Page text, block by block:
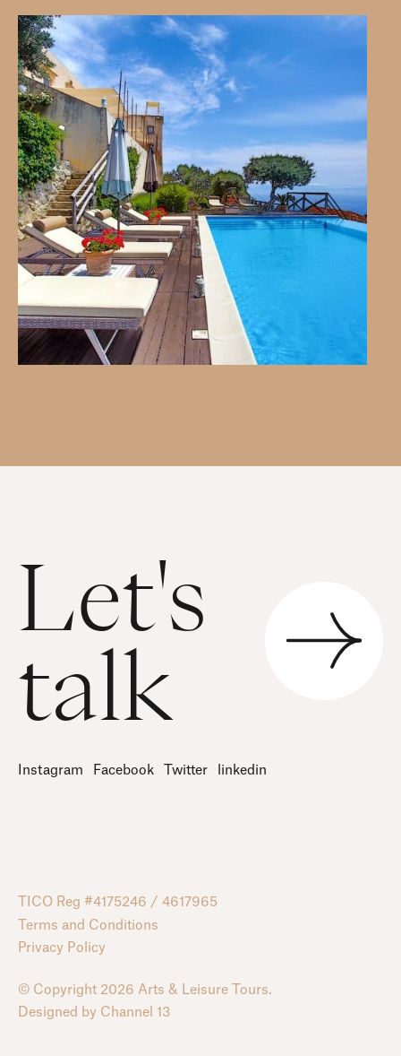
Let's
talk
Instagram Facebook Twitter linkedin
TICO Reg #4175246 / 4617965
Terms and Conditions
Privacy Policy
© Copyright 2026 Arts & Leisure Tours.
Designed by Channel 13